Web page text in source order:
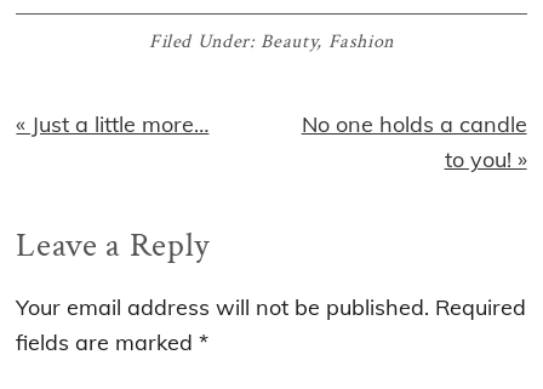
Filed Under:Beauty, Fashion
Previous
« Just a little more…
Next
No one holds a candle
to you! »
Reader
Interactions
Leave a Reply
Your email address will not be published. Required
fields are marked*